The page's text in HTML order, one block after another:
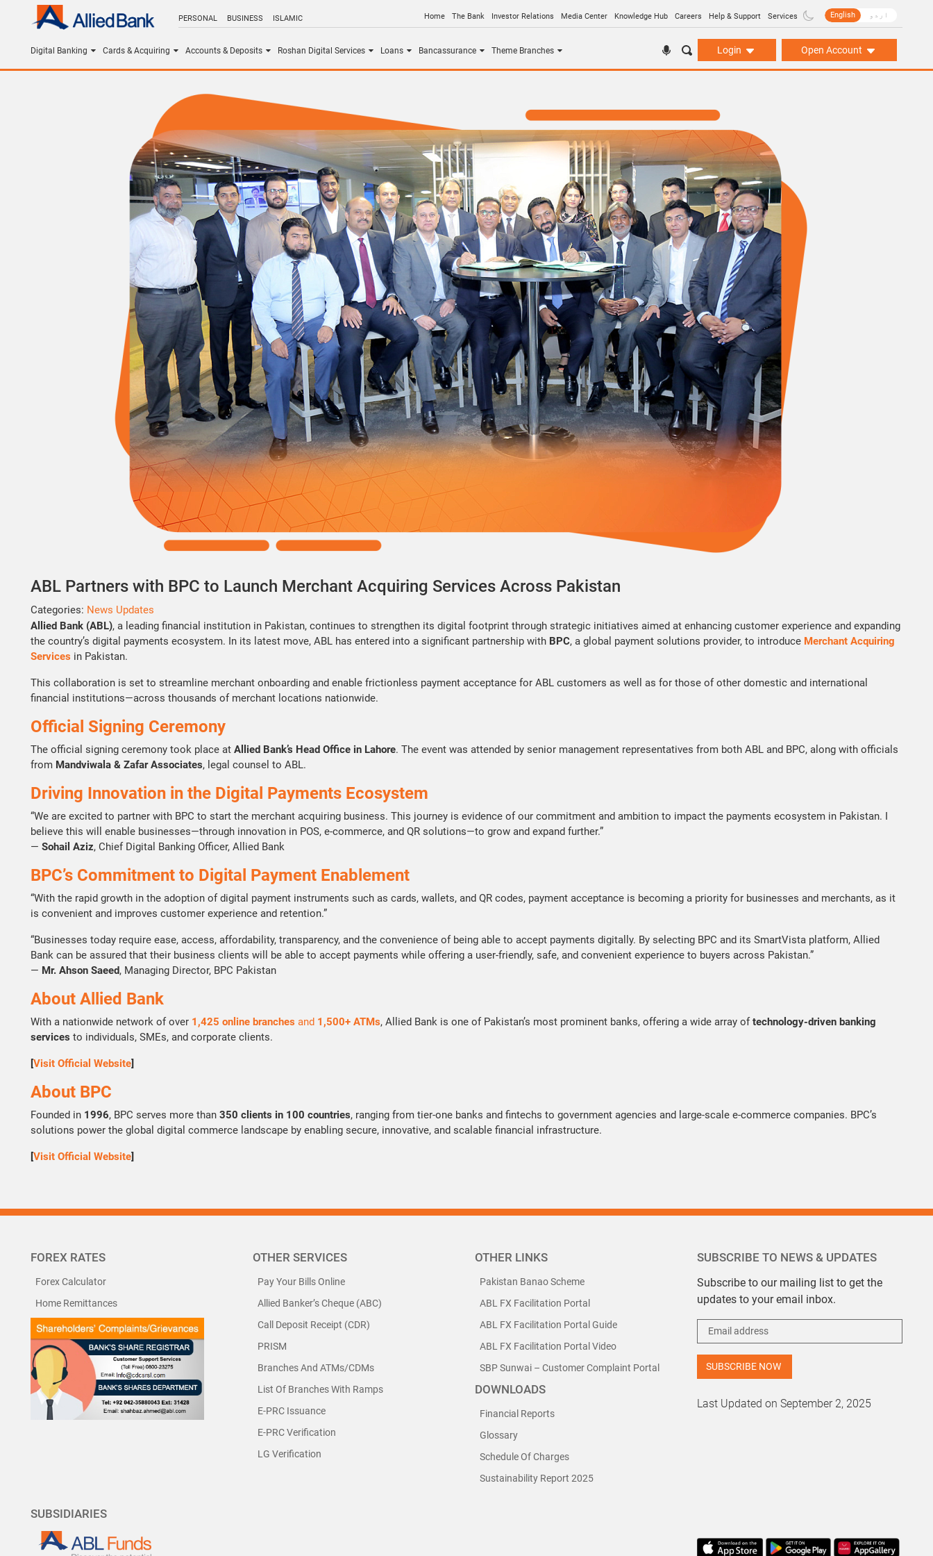
PERSONAL BUSINESS ISLAMIC Home The Bank Investor Relations Media Center Knowledge Hub Careers Help & Support Services English اردو
Digital Banking Cards & Acquiring Accounts & Deposits Roshan Digital Services Loans Bancassurance Theme Branches Login Open Account
ABL Partners with BPC to Launch Merchant Acquiring Services Across Pakistan
Categories: News Updates
Allied Bank (ABL), a leading financial institution in Pakistan, continues to strengthen its digital footprint through strategic initiatives aimed at enhancing customer experience and expanding
the country’s digital payments ecosystem. In its latest move, ABL has entered into a significant partnership with BPC, a global payment solutions provider, to introduce Merchant Acquiring
Services in Pakistan.
This collaboration is set to streamline merchant onboarding and enable frictionless payment acceptance for ABL customers as well as for those of other domestic and international
financial institutions—across thousands of merchant locations nationwide.
Official Signing Ceremony
The official signing ceremony took place at Allied Bank’s Head Office in Lahore. The event was attended by senior management representatives from both ABL and BPC, along with officials
from Mandviwala & Zafar Associates, legal counsel to ABL.
Driving Innovation in the Digital Payments Ecosystem
“We are excited to partner with BPC to start the merchant acquiring business. This journey is evidence of our commitment and ambition to impact the payments ecosystem in Pakistan. I
believe this will enable businesses—through innovation in POS, e-commerce, and QR solutions—to grow and expand further.”
— Sohail Aziz, Chief Digital Banking Officer, Allied Bank
BPC’s Commitment to Digital Payment Enablement
“With the rapid growth in the adoption of digital payment instruments such as cards, wallets, and QR codes, payment acceptance is becoming a priority for businesses and merchants, as it
is convenient and improves customer experience and retention.”
“Businesses today require ease, access, affordability, transparency, and the convenience of being able to accept payments digitally. By selecting BPC and its SmartVista platform, Allied
Bank can be assured that their business clients will be able to accept payments while offering a user-friendly, safe, and convenient experience to buyers across Pakistan.”
— Mr. Ahson Saeed, Managing Director, BPC Pakistan
About Allied Bank
With a nationwide network of over 1,425 online branches and 1,500+ ATMs, Allied Bank is one of Pakistan’s most prominent banks, offering a wide array oftechnology-driven banking
services to individuals, SMEs, and corporate clients.
[Visit Official Website]
About BPC
Founded in 1996, BPC serves more than 350 clients in 100 countries, ranging from tier-one banks and fintechs to government agencies and large-scale e-commerce companies. BPC’s
solutions power the global digital commerce landscape by enabling secure, innovative, and scalable financial infrastructure.
[Visit Official Website]
FOREX RATES
Forex Calculator
Home Remittances
OTHER SERVICES
Pay Your Bills Online
Allied Banker’s Cheque (ABC)
Call Deposit Receipt (CDR)
PRISM
Branches And ATMs/CDMs
List Of Branches With Ramps
E-PRC Issuance
E-PRC Verification
LG Verification
OTHER LINKS
Pakistan Banao Scheme
ABL FX Facilitation Portal
ABL FX Facilitation Portal Guide
ABL FX Facilitation Portal Video
SBP Sunwai – Customer Complaint Portal
DOWNLOADS
Financial Reports
Glossary
Schedule Of Charges
Sustainability Report 2025
SUBSCRIBE TO NEWS & UPDATES
Subscribe to our mailing list to get the
updates to your email inbox.
Last Updated on September 2, 2025
SUBSIDIARIES